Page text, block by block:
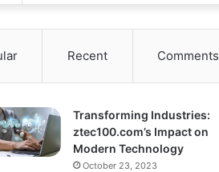
for
Article
Recent Comments
Transforming Industries:
ztec100.com’s Impact on
Modern Technology
October 23, 2023